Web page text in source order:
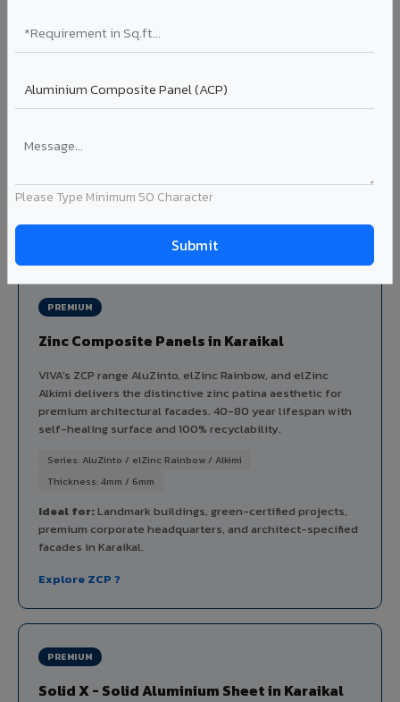
Please Type Minimum 50 Character
ceiling baffles. Available in standard flat, elliptical, and
airfoil profiles with powder coating or PVDF finish.
in Karaikal.
View Louver Range ?
PREMIUM
Zinc Composite Panels in Karaikal
VIVA's ZCP range AluZinto, elZinc Rainbow, and elZinc
Alkimi delivers the distinctive zinc patina aesthetic for
premium architectural facades. 40-80 year lifespan with
self-healing surface and 100% recyclability.
Series: AluZinto / elZinc Rainbow / Alkimi
Thickness: 4mm / 6mm
Ideal for:Landmark buildings, green-certified projects,
premium corporate headquarters, and architect-specified
facades in Karaikal.
Explore ZCP ?
PREMIUM
Solid X - Solid Aluminium Sheet in Karaikal